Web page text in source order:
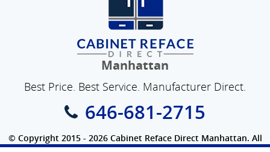
Manhattan
Best Price. Best Service. Manufacturer Direct.
646-681-2715
© Copyright 2015 - 2026 Cabinet Reface Direct Manhattan. All